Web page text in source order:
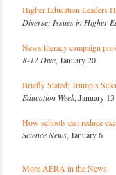
Higher Education Leaders
Diverse: Issues in Higher
News literacy campaign
K-12 Dive, January 20
Briefly Stated: Trump’s
Education Week, January 13
How schools can reduce
Science News, January 6
More AERA in the News